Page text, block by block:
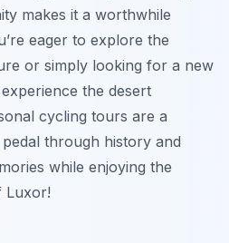
makes it a worthwhile
eager to explore the
or simply looking for a new
the desert
cycling tours are a
through history and
while enjoying the
Luxor!